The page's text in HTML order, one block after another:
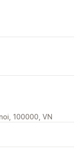
100000, VN